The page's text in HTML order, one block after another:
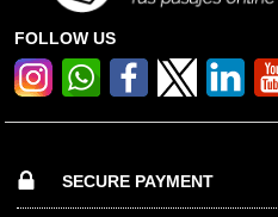
FOLLOW US
SECURE PAYMENT